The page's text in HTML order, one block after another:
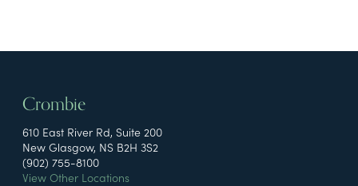
Crombie
610 East River Rd, Suite 200
New Glasgow, NS B2H 3S2
(902) 755-8100
View Other Locations